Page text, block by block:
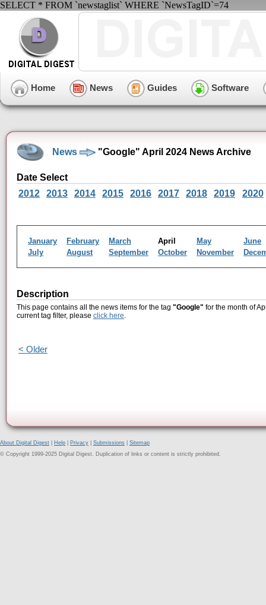
SELECT * FROM `newstaglist` WHERE `NewsTagID`=74
Home News Guides Software
News "Google" April 2024 News Archive
Date Select
2012
2013 2014 2015 2016 2017 2018 2019 2020
January February March April May
June
July
August September October November
Description
This page contains all the news items for the tag "Google" for the month of
current tag filter, please click here.
< Older
About Digital Digest Help Privacy Submissions
Sitemap
© Copyright 1999-2025 Digital Digest. Duplication of links or content is strictly prohibited.